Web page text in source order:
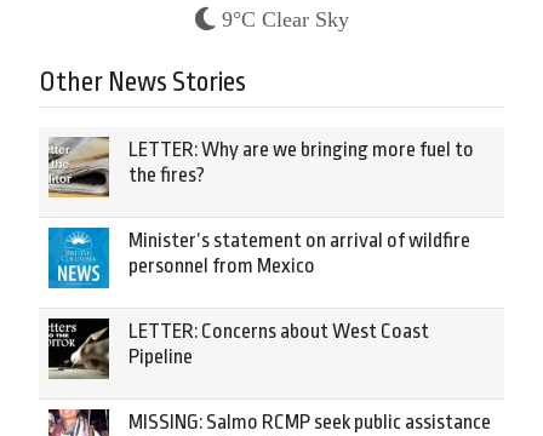
9°C Clear Sky
Other News Stories
LETTER: Why are we bringing more fuel to
the fires?
Minister’s statement on arrival of wildfire
personnel from Mexico
LETTER: Concerns about West Coast
Pipeline
MISSING: Salmo RCMP seek public assistance